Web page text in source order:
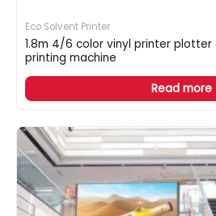
Eco Solvent Printer
1.8m 4/6 color vinyl printer
printing machine
Read more